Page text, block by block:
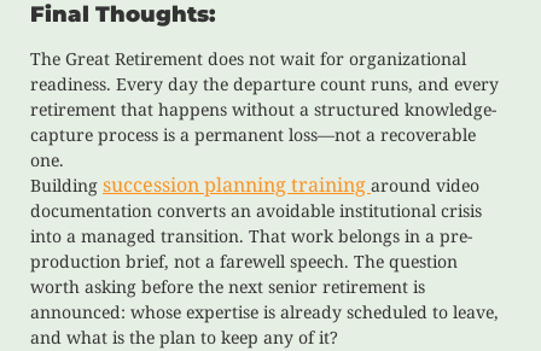
Final Thoughts:
The Great Retirement does not wait for organizational
readiness. Every day the departure count runs, and every
retirement that happens without a structured knowledge-
capture process is a permanent loss—not a recoverable
one.
Building succession planning training around video
documentation converts an avoidable institutional crisis
into a managed transition. That work belongs in a pre-
production brief, not a farewell speech. The question
worth asking before the next senior retirement is
announced: whose expertise is already scheduled to leave,
and what is the plan to keep any of it?